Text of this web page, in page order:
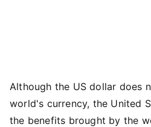
Although the US dollar does
world's currency, the United
the benefits brought by the